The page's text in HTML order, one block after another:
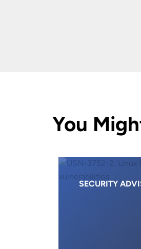
You
SECURITY